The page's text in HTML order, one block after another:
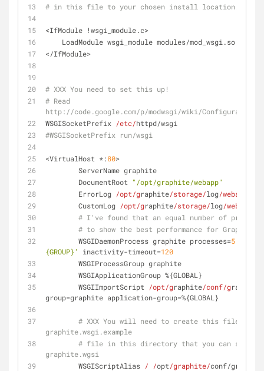
# in this file to your chosen install location.
<IfModule !wsgi_module.c>
    LoadModule wsgi_module modules/mod_wsgi.so
</IfModule>
# XXX You need to set this up!
# Read
http://code.google.com/p/modwsgi/wiki/
WSGISocketPrefix /etc/httpd/wsgi
#WSGISocketPrefix run/wsgi
<VirtualHost *:80>
        ServerName graphite
        DocumentRoot
"/opt/graphite/webapp"
        ErrorLog
/opt/graphite/storage/log/webapp/
        CustomLog
/opt/graphite/storage/log/webapp/
# I've found that an equal number of
# to show the best performance for Graphite
        WSGIDaemonProcess graphite processes=
5
{GROUP}'
inactivity-timeout=120
        WSGIProcessGroup graphite
        WSGIApplicationGroup %{GLOBAL}
        WSGIImportScript
/opt/graphite/conf/g
group=graphite application-group=%{GLOBAL}
# XXX You will need to create this file!
graphite.wsgi.example
# file in this directory that you can
graphite.wgsi
        WSGIScriptAlias
/ /opt/graphite/conf/